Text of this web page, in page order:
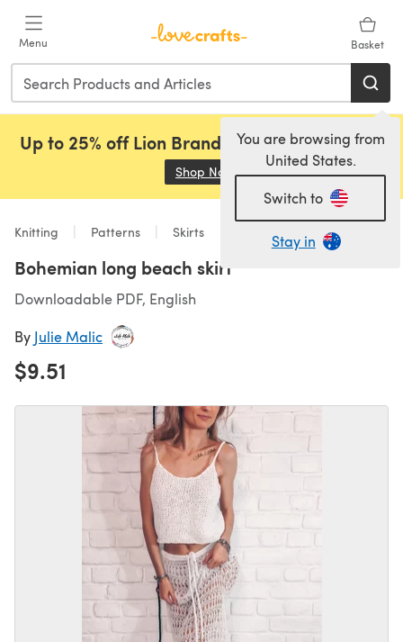
Menu Basket
You are browsing from
United States.
Switch to
Stay in
Up to 25% off Lion Brand, Sirdar and Rowan!
Shop Now (opens in a new tab)
Knitting Patterns Skirts
Bohemian long beach skirt
Downloadable PDF, English
By Julie Malic
$9.51